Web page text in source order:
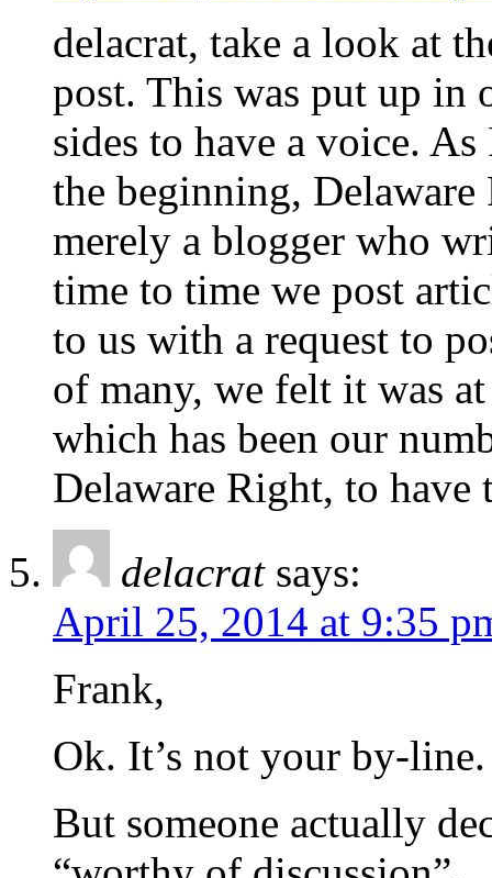
delacrat, take a look at
post. This was put up in
sides to have a voice.
the beginning,
merely a blogger who
time to time we post
to us with a request to
of many, we felt it was
which has been our
Delaware Right, to have
delacrat says:
April 25, 2014 at 9:35
Frank,
Ok. It’s not your by-
But someone actually